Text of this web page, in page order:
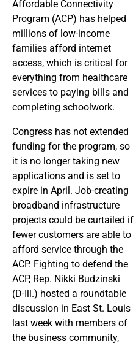
Affordable Connectivity
Program (ACP) has helped
millions of low-income
families afford internet
access, which is critical for
everything from healthcare
services to paying bills and
completing schoolwork.
Congress has not extended
funding for the program, so
it is no longer taking new
applications and is set to
expire in April. Job-creating
broadband infrastructure
projects could be curtailed if
fewer customers are able to
afford service through the
ACP. Fighting to defend the
ACP, Rep. Nikki Budzinski
(D-Ill.) hosted a roundtable
discussion in East St. Louis
last week with members of
the business community,